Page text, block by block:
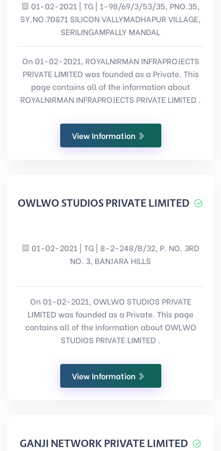
01-02-2021 | TG | 1-98/69/3/53/35, PNO.35,
SY.NO.70&71 SILICON VALLYMADHAPUR VILLAGE,
SERILINGAMPALLY MANDAL
On 01-02-2021, ROYALNIRMAN INFRAPROJECTS
PRIVATE LIMITED was founded as a Private. This
page contains all of the information about
ROYALNIRMAN INFRAPROJECTS PRIVATE LIMITED .
View Information
OWLWO STUDIOS PRIVATE LIMITED
01-02-2021 | TG | 8-2-248/B/32, P. NO. 3RD
NO. 3, BANJARA HILLS
On 01-02-2021, OWLWO STUDIOS PRIVATE
LIMITED was founded as a Private. This page
contains all of the information about OWLWO
STUDIOS PRIVATE LIMITED .
View Information
GANJI NETWORK PRIVATE LIMITED